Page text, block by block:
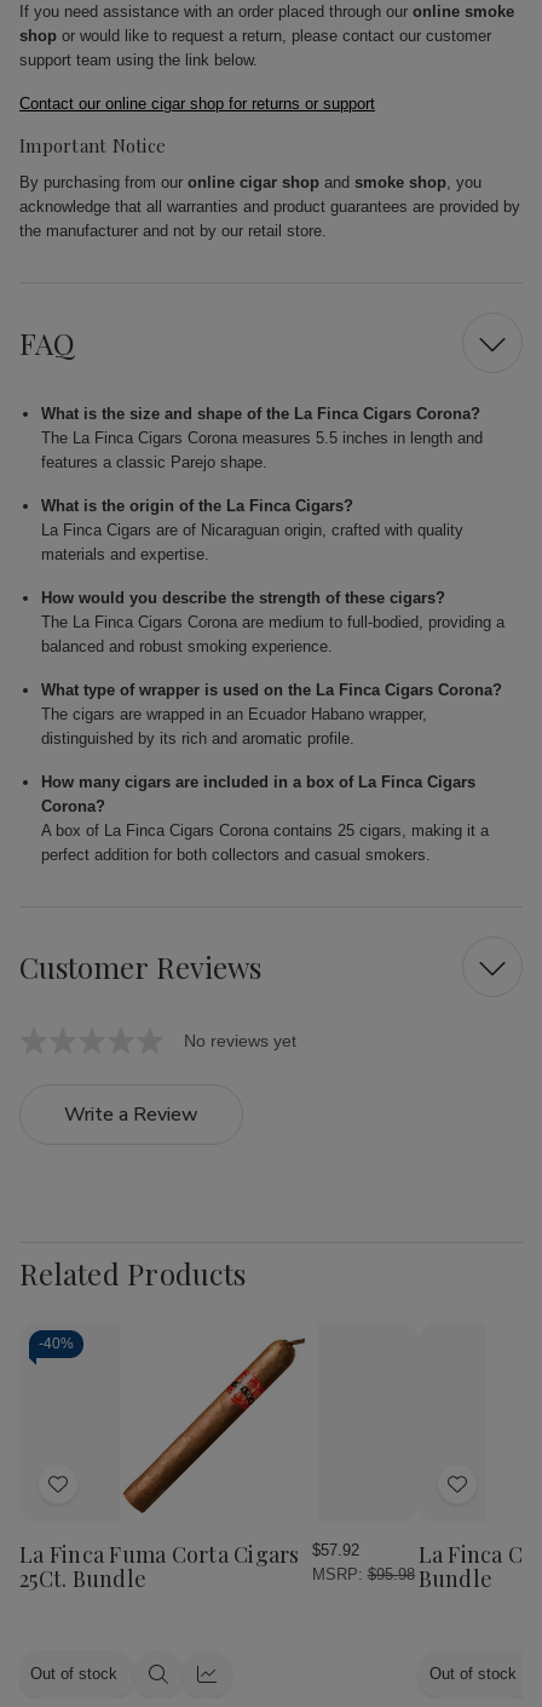
If you need assistance with an order placed through our online smoke
shop or would like to request a return, please contact our customer
support team using the link below.
Contact our online cigar shop for returns or support
Important Notice
By purchasing from our online cigar shop and smoke shop, you
acknowledge that all warranties and product guarantees are provided by
the manufacturer and not by our retail store.
FAQ
What is the size and shape of the La Finca Cigars Corona?
The La Finca Cigars Corona measures 5.5 inches in length and
features a classic Parejo shape.
What is the origin of the La Finca Cigars?
La Finca Cigars are of Nicaraguan origin, crafted with quality
materials and expertise.
How would you describe the strength of these cigars?
The La Finca Cigars Corona are medium to full-bodied, providing a
balanced and robust smoking experience.
What type of wrapper is used on the La Finca Cigars Corona?
The cigars are wrapped in an Ecuador Habano wrapper,
distinguished by its rich and aromatic profile.
How many cigars are included in a box of La Finca Cigars
Corona?
A box of La Finca Cigars Corona contains 25 cigars, making it a
perfect addition for both collectors and casual smokers.
Customer Reviews
No reviews yet
Write a Review
Related Products
-40%
Add
Wish
List
La Finca Fuma Corta Cigars
25Ct. Bundle
$57.92
MSRP:$95.98
Out of stock
Quick Quick
Add
Wish
List
La Finca
Bundle
Out of stock